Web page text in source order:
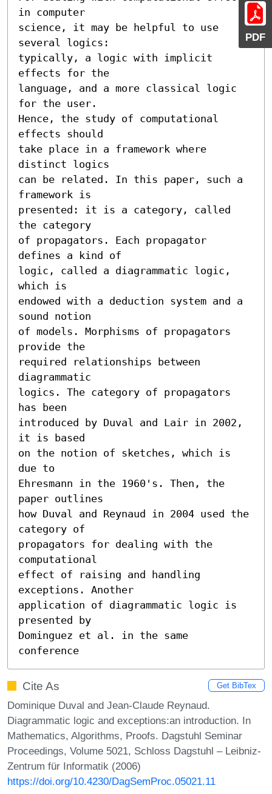
PDF
in computer
science, it may be helpful to use
several logics:
typically, a logic with implicit
effects for the
language, and a more classical logic
for the user.
Hence, the study of computational
effects should
take place in a framework where
distinct logics
can be related. In this paper, such a
framework is
presented: it is a category, called
the category
of propagators. Each propagator
defines a kind of
logic, called a diagrammatic logic,
which is
endowed with a deduction system and a
sound notion
of models. Morphisms of propagators
provide the
required relationships between
diagrammatic
logics. The category of propagators
has been
introduced by Duval and Lair in 2002,
it is based
on the notion of sketches, which is
due to
Ehresmann in the 1960's. Then, the
paper outlines
how Duval and Reynaud in 2004 used the
category of
propagators for dealing with the
computational
effect of raising and handling
exceptions. Another
application of diagrammatic logic is
presented by
Dominguez et al. in the same
conference
Cite As Get BibTex
Dominique Duval and Jean-Claude Reynaud.
Diagrammatic logic and exceptions:an introduction. In
Mathematics, Algorithms, Proofs. Dagstuhl Seminar
Proceedings, Volume 5021, Schloss Dagstuhl – Leibniz-
Zentrum für Informatik (2006)
https://doi.org/10.4230/DagSemProc.05021.11